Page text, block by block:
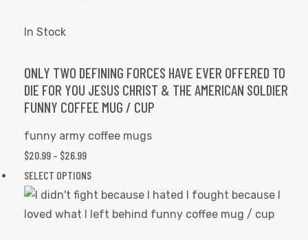
may
be
chosen
In Stock
ONLY TWO DEFINING FORCES HAVE EVER OFFERED TO
DIE FOR YOU JESUS CHRIST & THE AMERICAN SOLDIER
FUNNY COFFEE MUG / CUP
funny army coffee mugs
$20.99 – $26.99PRICE
RANGE:
$20.99
THROUGH
SELECT OPTIONSThis
product
has